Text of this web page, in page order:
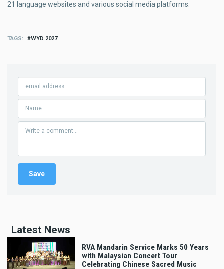
21 language websites and various social media platforms.
TAGS WYD 2027
Latest News
RVA Mandarin Service Marks 50 Years
with Malaysian Concert Tour
Celebrating Chinese Sacred Music